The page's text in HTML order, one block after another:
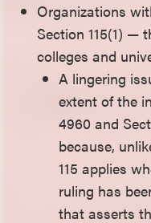
Organizations
Section 115(1) —
colleges and
A lingering
extent of the
4960 and
because,
115 applies
ruling has
that asserts